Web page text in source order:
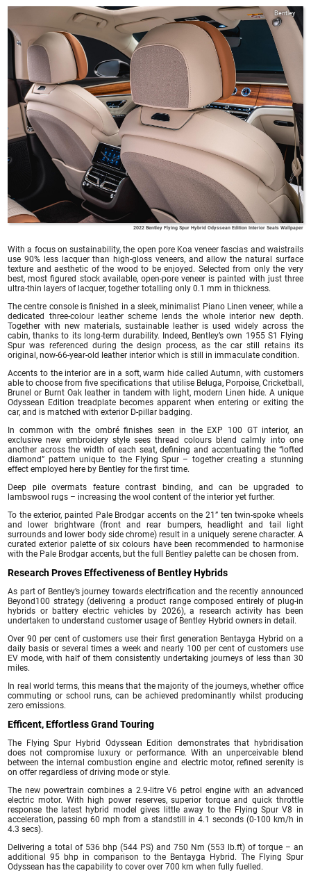
Bentley
2022 Bentley Flying Spur Hybrid Odyssean Edition Interior Seats Wallpaper
With a focus on sustainability, the open pore Koa veneer fascias and waistrails
use 90% less lacquer than high-gloss veneers, and allow the natural surface
texture and aesthetic of the wood to be enjoyed. Selected from only the very
best, most figured stock available, open-pore veneer is painted with just three
ultra-thin layers of lacquer, together totalling only 0.1 mm in thickness.
The centre console is finished in a sleek, minimalist Piano Linen veneer, while a
dedicated three-colour leather scheme lends the whole interior new depth.
Together with new materials, sustainable leather is used widely across the
cabin, thanks to its long-term durability. Indeed, Bentley’s own 1955 S1 Flying
Spur was referenced during the design process, as the car still retains its
original, now-66-year-old leather interior which is still in immaculate condition.
Accents to the interior are in a soft, warm hide called Autumn, with customers
able to choose from five specifications that utilise Beluga, Porpoise, Cricketball,
Brunel or Burnt Oak leather in tandem with light, modern Linen hide. A unique
Odyssean Edition treadplate becomes apparent when entering or exiting the
car, and is matched with exterior D-pillar badging.
In common with the ombré finishes seen in the EXP 100 GT interior, an
exclusive new embroidery style sees thread colours blend calmly into one
another across the width of each seat, defining and accentuating the “lofted
diamond” pattern unique to the Flying Spur – together creating a stunning
effect employed here by Bentley for the first time.
Deep pile overmats feature contrast binding, and can be upgraded to
lambswool rugs – increasing the wool content of the interior yet further.
To the exterior, painted Pale Brodgar accents on the 21” ten twin-spoke wheels
and lower brightware (front and rear bumpers, headlight and tail light
surrounds and lower body side chrome) result in a uniquely serene character. A
curated exterior palette of six colours have been recommended to harmonise
with the Pale Brodgar accents, but the full Bentley palette can be chosen from.
Research Proves Effectiveness of Bentley Hybrids
As part of Bentley’s journey towards electrification and the recently announced
Beyond100 strategy (delivering a product range composed entirely of plug-in
hybrids or battery electric vehicles by 2026), a research activity has been
undertaken to understand customer usage of Bentley Hybrid owners in detail.
Over 90 per cent of customers use their first generation Bentayga Hybrid on a
daily basis or several times a week and nearly 100 per cent of customers use
EV mode, with half of them consistently undertaking journeys of less than 30
miles.
In real world terms, this means that the majority of the journeys, whether office
commuting or school runs, can be achieved predominantly whilst producing
zero emissions.
Efficent, Effortless Grand Touring
The Flying Spur Hybrid Odyssean Edition demonstrates that hybridisation
does not compromise luxury or performance. With an unperceivable blend
between the internal combustion engine and electric motor, refined serenity is
on offer regardless of driving mode or style.
The new powertrain combines a 2.9-litre V6 petrol engine with an advanced
electric motor. With high power reserves, superior torque and quick throttle
response the latest hybrid model gives little away to the Flying Spur V8 in
acceleration, passing 60 mph from a standstill in 4.1 seconds (0-100 km/h in
4.3 secs).
Delivering a total of 536 bhp (544 PS) and 750 Nm (553 lb.ft) of torque – an
additional 95 bhp in comparison to the Bentayga Hybrid. The Flying Spur
Odyssean has the capability to cover over 700 km when fully fuelled.